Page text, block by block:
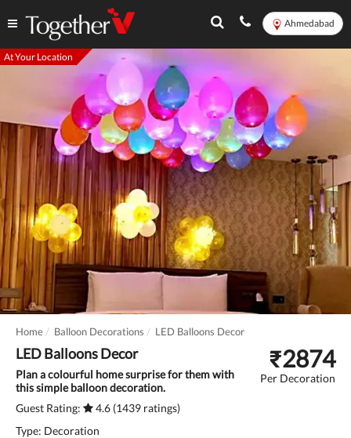
Ahmedabad
At Your Location
Home Balloon Decorations LED Balloons Decor
LED Balloons Decor
Plan a colourful home surprise for them with
this simple balloon decoration.
Guest Rating:
4.6 (1439 ratings)
Type: Decoration
₹2874
Per Decoration